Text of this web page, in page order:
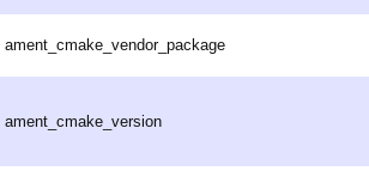
ament_cmake_vendor_package
ament_cmake_version